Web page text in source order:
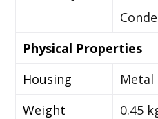
Physical Properties
Housing
Metal
Weight
0.45